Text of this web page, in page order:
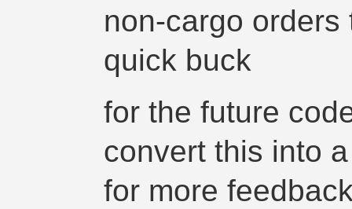
non-cargo
quick buck
for the future
convert this into
for more